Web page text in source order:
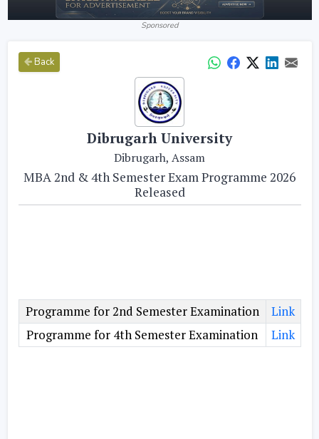
Sponsored
Back
Dibrugarh University
Dibrugarh, Assam
MBA 2nd & 4th Semester Exam Programme 2026
Released
Programme for 2nd Semester Examination
Link
Programme for 4th Semester Examination
Link